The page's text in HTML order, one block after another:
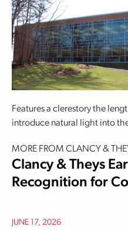
Features a clerestory the
introduce natural light into
MORE FROM CLANCY &
Clancy & Theys
Recognition for
JUNE 17, 2026